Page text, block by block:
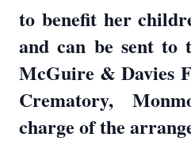
to benefit her
and can be sent to
McGuire & Davies
Crematory,
charge of the